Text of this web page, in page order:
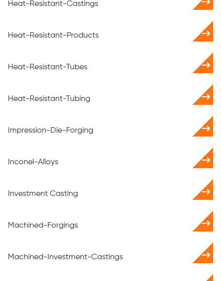
Heat-Resistant-Castings
Heat-Resistant-Products
Heat-Resistant-Tubes
Heat-Resistant-Tubing
Impression-Die-Forging
Inconel-Alloys
Investment Casting
Machined-Forgings
Machined-Investment-Castings